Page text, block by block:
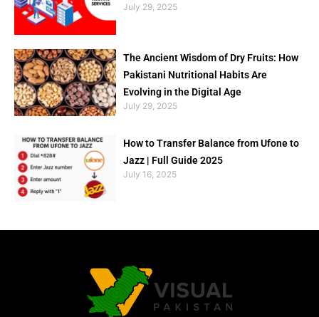
July 29, 2025
The Ancient Wisdom of Dry Fruits: How
Pakistani Nutritional Habits Are
Evolving in the Digital Age
July 29, 2025
How to Transfer Balance from Ufone to
Jazz | Full Guide 2025
July 16, 2025